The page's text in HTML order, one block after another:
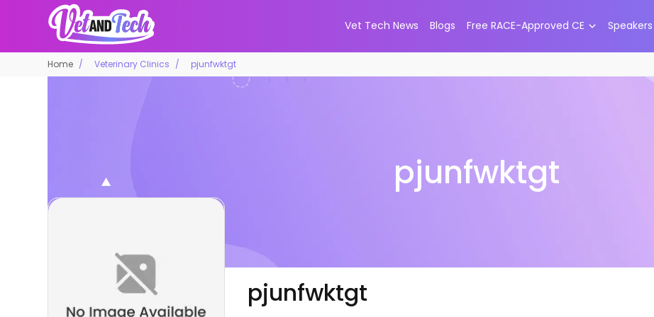
Vet Tech News Blogs Free RACE-Approved CE Speakers
Home Veterinary Clinics pjunfwktgt
pjunfwktgt
pjunfwktgt